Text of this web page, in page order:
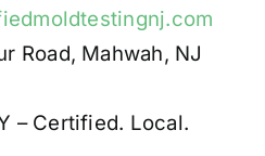
Road, Mahwah, NJ
– Certified. Local.